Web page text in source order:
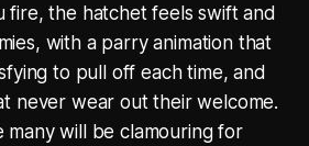
fire, the hatchet feels swift and
with a parry animation that
to pull off each time, and
never wear out their welcome.
many will be clamouring for